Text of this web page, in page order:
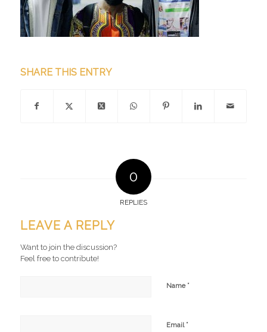
SHARE THIS ENTRY
0
REPLIES
LEAVE A REPLY
Want to join the discussion?
Feel free to contribute!
Name *
Email *